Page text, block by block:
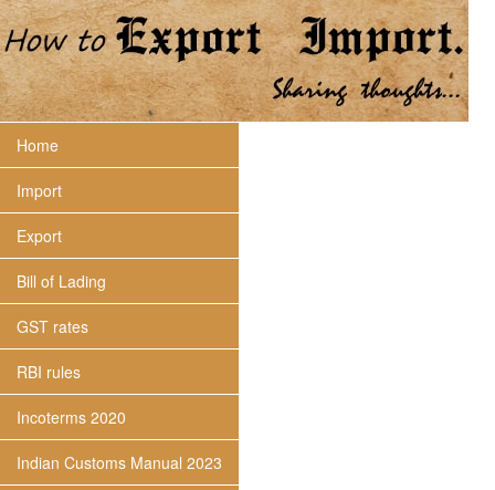
Home
Import
Export
Bill of Lading
GST rates
RBI rules
Incoterms 2020
Indian Customs Manual 2023